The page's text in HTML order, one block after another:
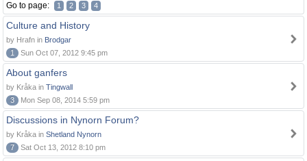
Go to page: 1 2 3 4
Culture and History
by Hrafn in Brodgar
1
Sun Oct 07, 2012 9:45 pm
About ganfers
by Kråka in Tingwall
3
Mon Sep 08, 2014 5:59 pm
Discussions in Nynorn Forum?
by Kråka in Shetland Nynorn
7
Sat Oct 13, 2012 8:10 pm